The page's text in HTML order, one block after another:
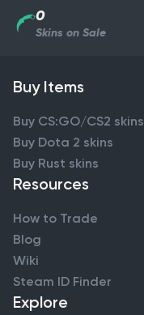
0
Skins on Sale
Buy Items
Buy CS:GO/CS2 skins
Buy Dota 2 skins
Buy Rust skins
Resources
How to Trade
Blog
Wiki
Steam ID Finder
Explore